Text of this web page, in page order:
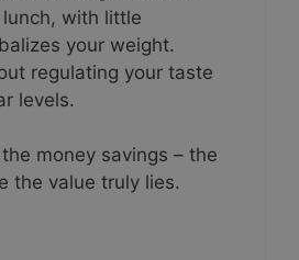
with little
your weight.
regulating your taste
levels.
money savings – the
the value truly lies.